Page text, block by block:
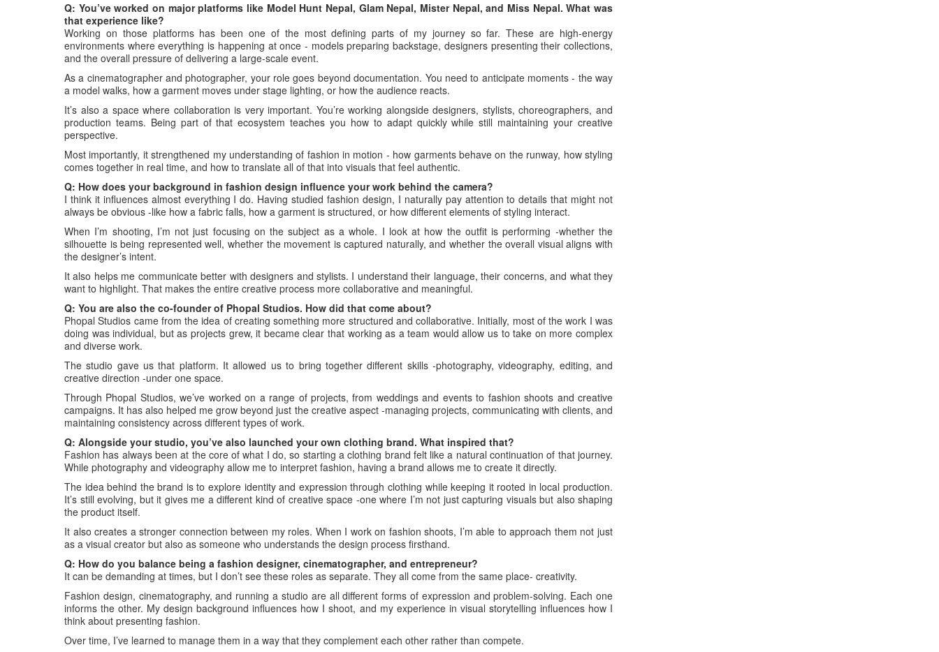
Q: You’ve worked on major platforms like Model Hunt Nepal, Glam Nepal, Mister Nepal, and Miss Nepal. What was
that experience like?
Working on those platforms has been one of the most defining parts of my journey so far. These are high-energy
environments where everything is happening at once - models preparing backstage, designers presenting their collections,
and the overall pressure of delivering a large-scale event.
As a cinematographer and photographer, your role goes beyond documentation. You need to anticipate moments - the way
a model walks, how a garment moves under stage lighting, or how the audience reacts.
It’s also a space where collaboration is very important. You’re working alongside designers, stylists, choreographers, and
production teams. Being part of that ecosystem teaches you how to adapt quickly while still maintaining your creative
perspective.
Most importantly, it strengthened my understanding of fashion in motion - how garments behave on the runway, how styling
comes together in real time, and how to translate all of that into visuals that feel authentic.
Q: How does your background in fashion design influence your work behind the camera?
I think it influences almost everything I do. Having studied fashion design, I naturally pay attention to details that might not
always be obvious -like how a fabric falls, how a garment is structured, or how different elements of styling interact.
When I’m shooting, I’m not just focusing on the subject as a whole. I look at how the outfit is performing -whether the
silhouette is being represented well, whether the movement is captured naturally, and whether the overall visual aligns with
the designer’s intent.
It also helps me communicate better with designers and stylists. I understand their language, their concerns, and what they
want to highlight. That makes the entire creative process more collaborative and meaningful.
Q: You are also the co-founder of Phopal Studios. How did that come about?
Phopal Studios came from the idea of creating something more structured and collaborative. Initially, most of the work I was
doing was individual, but as projects grew, it became clear that working as a team would allow us to take on more complex
and diverse work.
The studio gave us that platform. It allowed us to bring together different skills -photography, videography, editing, and
creative direction -under one space.
Through Phopal Studios, we’ve worked on a range of projects, from weddings and events to fashion shoots and creative
campaigns. It has also helped me grow beyond just the creative aspect -managing projects, communicating with clients, and
maintaining consistency across different types of work.
Q: Alongside your studio, you’ve also launched your own clothing brand. What inspired that?
Fashion has always been at the core of what I do, so starting a clothing brand felt like a natural continuation of that journey.
While photography and videography allow me to interpret fashion, having a brand allows me to create it directly.
The idea behind the brand is to explore identity and expression through clothing while keeping it rooted in local production.
It’s still evolving, but it gives me a different kind of creative space -one where I’m not just capturing visuals but also shaping
the product itself.
It also creates a stronger connection between my roles. When I work on fashion shoots, I’m able to approach them not just
as a visual creator but also as someone who understands the design process firsthand.
Q: How do you balance being a fashion designer, cinematographer, and entrepreneur?
It can be demanding at times, but I don’t see these roles as separate. They all come from the same place- creativity.
Fashion design, cinematography, and running a studio are all different forms of expression and problem-solving. Each one
informs the other. My design background influences how I shoot, and my experience in visual storytelling influences how I
think about presenting fashion.
Over time, I’ve learned to manage them in a way that they complement each other rather than compete.